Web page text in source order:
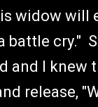
widow will
battle cry."
and I knew
release,